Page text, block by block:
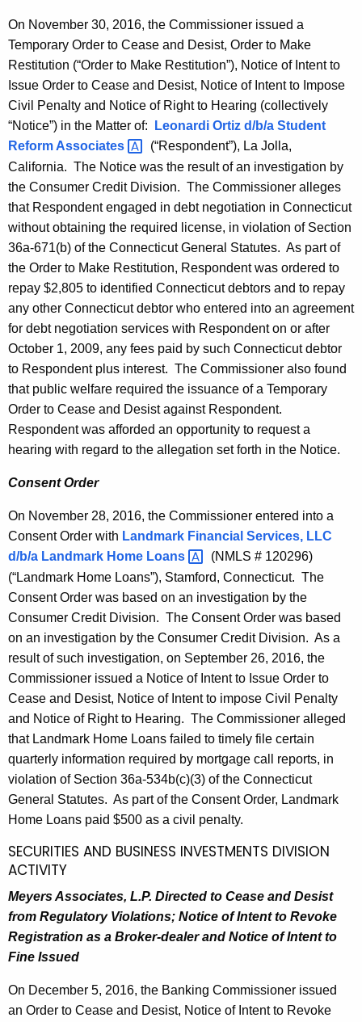
On November 30, 2016, the Commissioner issued a
Temporary Order to Cease and Desist, Order to Make
Restitution (“Order to Make Restitution”), Notice of Intent to
Issue Order to Cease and Desist, Notice of Intent to Impose
Civil Penalty and Notice of Right to Hearing (collectively
“Notice”) in the Matter of:
Leonardi Ortiz d/b/a Student
Reform Associates
(“Respondent”), La Jolla,
California. The Notice was the result of an investigation by
the Consumer Credit Division. The Commissioner alleges
that Respondent engaged in debt negotiation in Connecticut
without obtaining the required license, in violation of Section
36a-671(b) of the Connecticut General Statutes. As part of
the Order to Make Restitution, Respondent was ordered to
repay $2,805 to identified Connecticut debtors and to repay
any other Connecticut debtor who entered into an agreement
for debt negotiation services with Respondent on or after
October 1, 2009, any fees paid by such Connecticut debtor
to Respondent plus interest. The Commissioner also found
that public welfare required the issuance of a Temporary
Order to Cease and Desist against Respondent.
Respondent was afforded an opportunity to request a
hearing with regard to the allegation set forth in the Notice.
Consent Order
On November 28, 2016, the Commissioner entered into a
Consent Order with Landmark Financial Services, LLC
d/b/a Landmark Home Loans
(NMLS # 120296)
(“Landmark Home Loans”), Stamford, Connecticut. The
Consent Order was based on an investigation by the
Consumer Credit Division. The Consent Order was based
on an investigation by the Consumer Credit Division. As a
result of such investigation, on September 26, 2016, the
Commissioner issued a Notice of Intent to Issue Order to
Cease and Desist, Notice of Intent to impose Civil Penalty
and Notice of Right to Hearing. The Commissioner alleged
that Landmark Home Loans failed to timely file certain
quarterly information required by mortgage call reports, in
violation of Section 36a-534b(c)(3) of the Connecticut
General Statutes. As part of the Consent Order, Landmark
Home Loans paid $500 as a civil penalty.
SECURITIES AND BUSINESS INVESTMENTS DIVISION
ACTIVITY
Meyers Associates, L.P. Directed to Cease and Desist
from Regulatory Violations; Notice of Intent to Revoke
Registration as a Broker-dealer and Notice of Intent to
Fine Issued
On December 5, 2016, the Banking Commissioner issued
an Order to Cease and Desist, Notice of Intent to Revoke